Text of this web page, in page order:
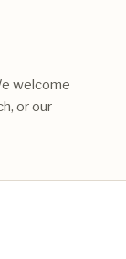
welcome
or our